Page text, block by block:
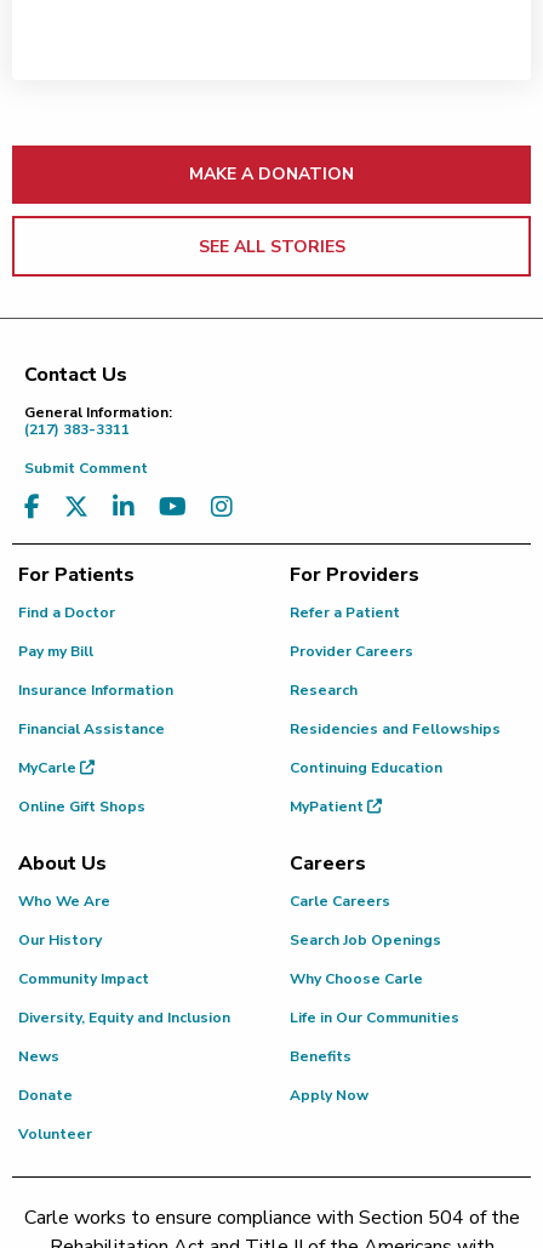
MAKE A DONATION
SEE ALL STORIES
Footer
Contact Us
General Information:
(217) 383-3311
Submit Comment
For Patients
Find a Doctor
Pay my Bill
Insurance Information
Financial Assistance
MyCarle
Online Gift Shops
For Providers
Refer a Patient
Provider Careers
Research
Residencies and Fellowships
Continuing Education
MyPatient
About Us
Who We Are
Our History
Community Impact
Diversity, Equity and Inclusion
News
Donate
Volunteer
Careers
Carle Careers
Search Job Openings
Why Choose Carle
Life in Our Communities
Benefits
Apply Now
Carle works to ensure compliance with Section 504 of the